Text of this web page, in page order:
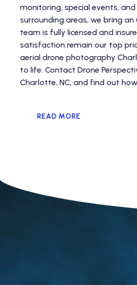
monitoring, special events,
surrounding areas, we bring
team is fully licensed and
satisfaction remain our top
aerial drone photography
to life. Contact Drone
Charlotte, NC, and find out
READ MORE